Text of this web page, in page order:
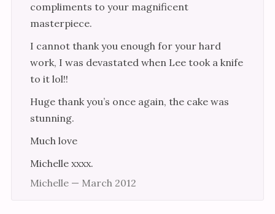
compliments to your magnificent
masterpiece.
I cannot thank you enough for your hard
work, I was devastated when Lee took a knife
to it lol!!
Huge thank you’s once again, the cake was
stunning.
Much love
Michelle xxxx.
Michelle — March 2012